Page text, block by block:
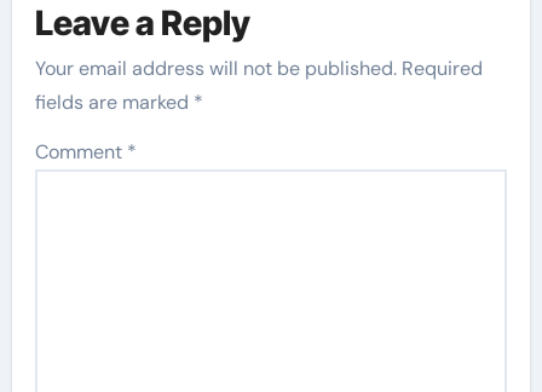
Leave a Reply
Your email address will not be published. Required
fields are marked *
Comment *